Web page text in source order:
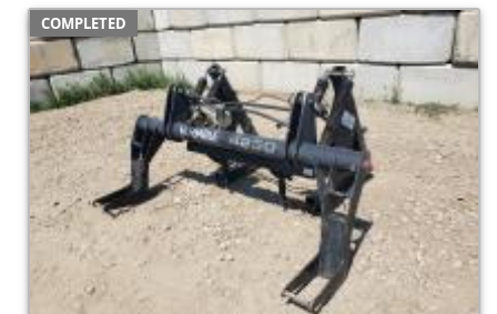
COMPLETED